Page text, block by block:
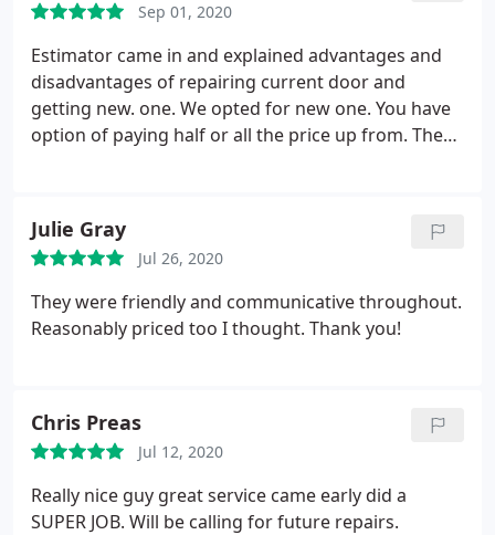
Sep 01, 2020
Estimator came in and explained advantages and
disadvantages of repairing current door and
getting new. one. We opted for new one. You have
option of paying half or all the price up from. There
by 2:30. Other than the actual automatic garage
door opener all the braces, rails, guides, and other
necessary components were replaced. The quality
of the parts are much better than the old ones, and
the rails and supports that allow the door to go up
old one.The installer took the time to gather up the
wiring for the electric eye sensor which had come
not be happier with the install.
Julie Gray
Jul 26, 2020
They were friendly and communicative throughout.
Reasonably priced too I thought. Thank you!
Chris Preas
Jul 12, 2020
Really nice guy great service came early did a
SUPER JOB. Will be calling for future repairs.